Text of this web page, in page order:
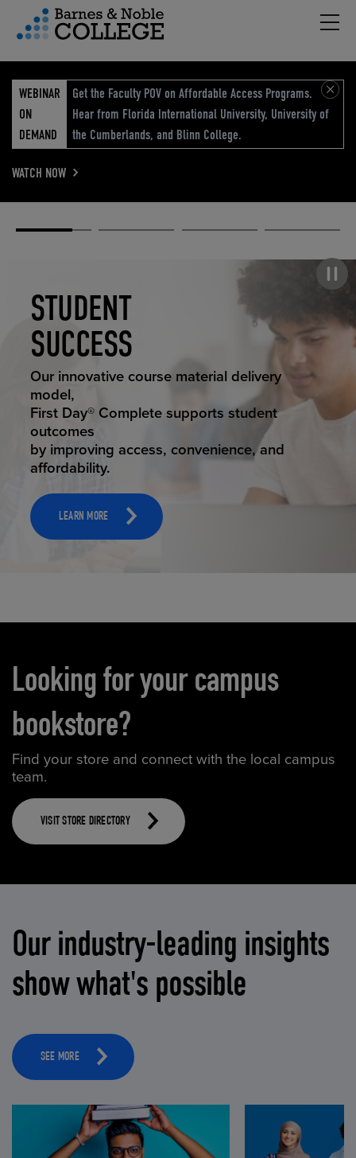
Menu
WEBINAR
ON
DEMAND
Get the Faculty POV on Affordable Access Programs.
Hear from Florida International University, University of
the Cumberlands, and Blinn College.
WATCH NOW
STUDENT
SUCCESS
STUDENT SUCCESS
Our innovative course material delivery
model,
First Day® Complete supports student
outcomes
by improving access, convenience, and
affordability.
LEARN MORE
ELEVATED
ECOMMERCE
ELEVATING
EDUCATION
RETAIL
REIMAGINED
Looking for your campus
bookstore?
Find your store and connect with the local campus
team.
VISIT STORE DIRECTORY
Our industry-leading insights
show what's possible
SEE MORE